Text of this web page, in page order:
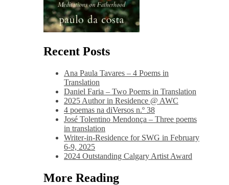
Recent Posts
Ana Paula Tavares – 4 Poems in
Translation
Daniel Faria – Two Poems in Translation
2025 Author in Residence @ AWC
4 poemas na diVersos n.º 38
José Tolentino Mendonça – Three poems
in translation
Writer-in-Residence for SWG in February
6-9, 2025
2024 Outstanding Calgary Artist Award
More Reading